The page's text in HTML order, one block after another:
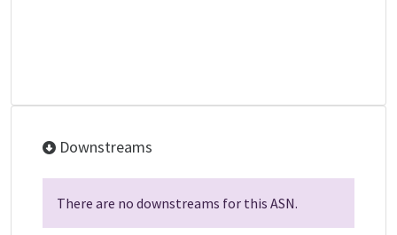
Downstreams
There are no downstreams for this ASN.